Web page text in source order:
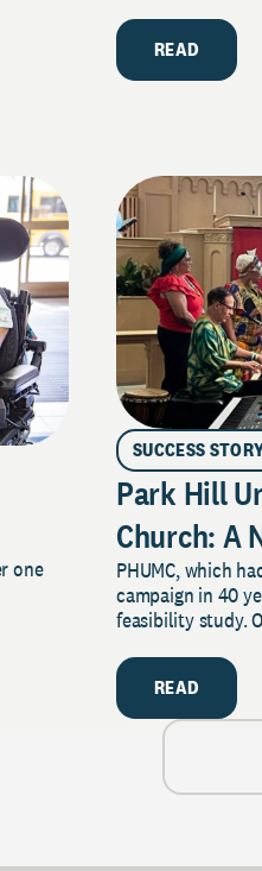
READ
one
SUCCESS
Park Hill
Church: A
PHUMC, which
campaign in 40
feasibility study.
READ